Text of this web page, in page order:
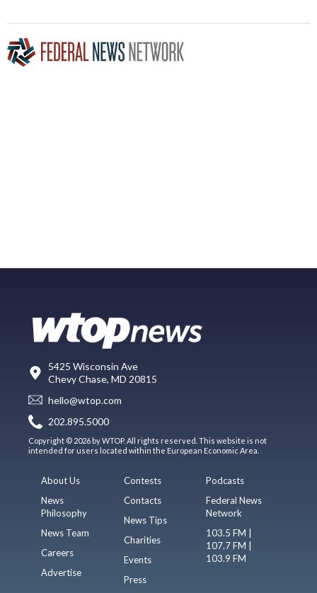
5425 Wisconsin Ave
Chevy Chase, MD 20815
hello@wtop.com
202.895.5000
Copyright © 2026 by WTOP. All rights reserved. This website is not
intended for users located within the European Economic Area.
About Us
News
Philosophy
News Team
Careers
Advertise
Contests
Contacts
News Tips
Charities
Events
Press
Podcasts
Federal News
Network
103.5 FM |
107.7 FM |
103.9 FM